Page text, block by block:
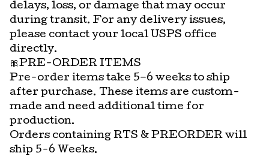
delays, loss, or damage that may occur
during transit. For any delivery issues,
please contact your local USPS office
directly.
🎀PRE-ORDER ITEMS
Pre-order items take 5–6 weeks to ship
after purchase. These items are custom-
made and need additional time for
production.
Orders containing RTS & PREORDER will
ship 5-6 Weeks.